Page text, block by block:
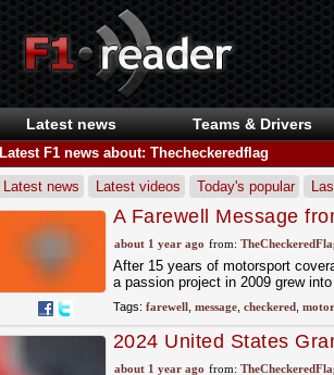
Latest news Teams & Drivers
Latest F1 news about: Thecheckeredflag
Latest news Latest videos Today's popular
A Farewell Message
about 1 year ago from:
After 15 years of motorsport
a passion project in 2009 grew
Tags: farewell, message, checkered,
2024 United States
Qualifying
about 1 year ago from: